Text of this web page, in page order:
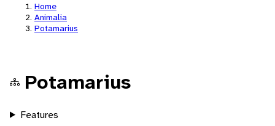
Home
Animalia
Potamarius
Potamarius
Features